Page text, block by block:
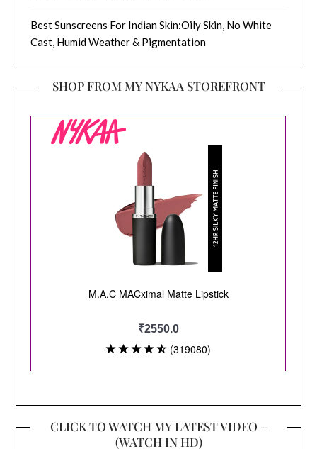
Best Sunscreens For Indian Skin:Oily Skin, No White
Cast, Humid Weather & Pigmentation
SHOP FROM MY NYKAA STOREFRONT
CLICK TO WATCH MY LATEST VIDEO –
(WATCH IN HD)